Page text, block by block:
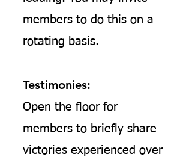
members to do this on a
rotating basis.
Testimonies:
Open the floor for
members to briefly share
victories experienced over